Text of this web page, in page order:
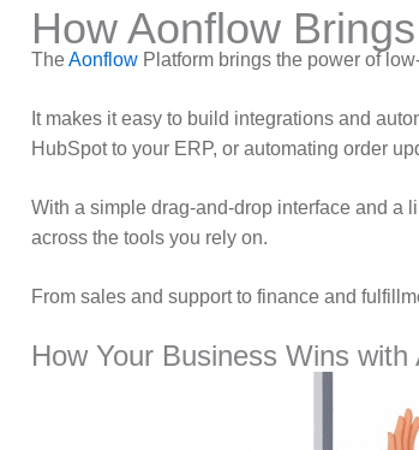
How Aonflow
TheAonflow Platform brings the power of
It makes it easy to build integrations and
HubSpot to your ERP, or automating order
With a simple drag-and-drop interface and a
across the tools you rely on.
From sales and support to finance and
How Your Business Wins with